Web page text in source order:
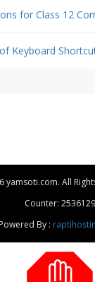
for Class 12
Keyboard
yamsoti.com. All
Counter: 2536129
Powered By :